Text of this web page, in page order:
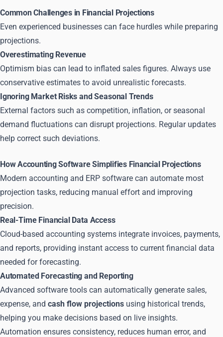
Common Challenges in Financial Projections
Even experienced businesses can face hurdles while preparing
projections.
Overestimating Revenue
Optimism bias can lead to inflated sales figures. Always use
conservative estimates to avoid unrealistic forecasts.
Ignoring Market Risks and Seasonal Trends
External factors such as competition, inflation, or seasonal
demand fluctuations can disrupt projections. Regular updates
help correct such deviations.
How Accounting Software Simplifies Financial Projections
Modern accounting and ERP software can automate most
projection tasks, reducing manual effort and improving
precision.
Real-Time Financial Data Access
Cloud-based accounting systems integrate invoices, payments,
and reports, providing instant access to current financial data
needed for forecasting.
Automated Forecasting and Reporting
Advanced software tools can automatically generate sales,
expense, and cash flow projections using historical trends,
helping you make decisions based on live insights.
Automation ensures consistency, reduces human error, and